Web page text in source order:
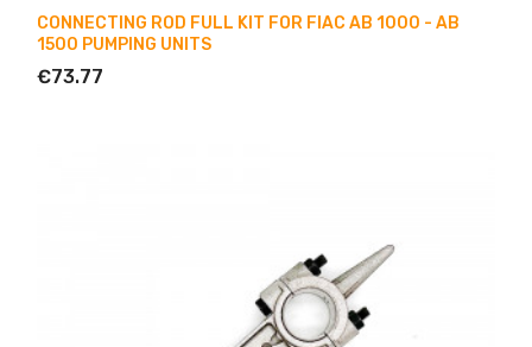
CONNECTING ROD FULL KIT FOR FIAC AB 1000 - AB
1500 PUMPING UNITS
€73.77